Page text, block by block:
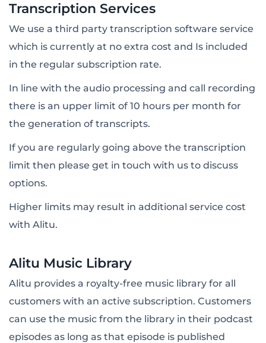
Transcription Services
We use a third party transcription software service
which is currently at no extra cost and Is included
in the regular subscription rate.
In line with the audio processing and call recording
there is an upper limit of 10 hours per month for
the generation of transcripts.
If you are regularly going above the transcription
limit then please get in touch with us to discuss
options.
Higher limits may result in additional service cost
with Alitu.
Alitu Music Library
Alitu provides a royalty-free music library for all
customers with an active subscription. Customers
can use the music from the library in their podcast
episodes as long as that episode is published